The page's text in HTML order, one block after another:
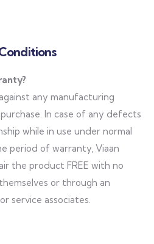
any manufacturing
In case of any defects
while in use under normal
period of warranty, Viaan
the product FREE with no
or through an
service associates.